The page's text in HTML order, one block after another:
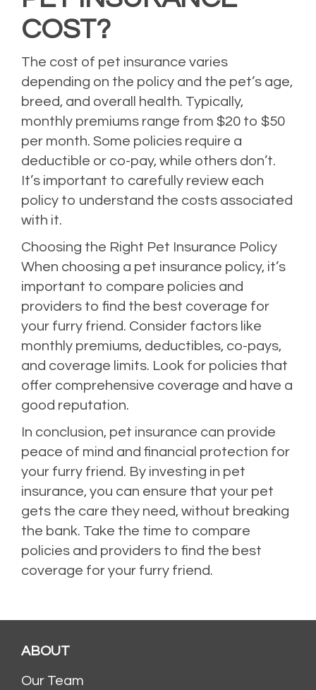
COST?
The cost of pet insurance varies
depending on the policy and the pet’s age,
breed, and overall health. Typically,
monthly premiums range from $20 to $50
per month. Some policies require a
deductible or co-pay, while others don’t.
It’s important to carefully review each
policy to understand the costs associated
with it.
Choosing the Right Pet Insurance Policy
When choosing a pet insurance policy, it’s
important to compare policies and
providers to find the best coverage for
your furry friend. Consider factors like
monthly premiums, deductibles, co-pays,
and coverage limits. Look for policies that
offer comprehensive coverage and have a
good reputation.
In conclusion, pet insurance can provide
peace of mind and financial protection for
your furry friend. By investing in pet
insurance, you can ensure that your pet
gets the care they need, without breaking
the bank. Take the time to compare
policies and providers to find the best
coverage for your furry friend.
ABOUT
Our Team